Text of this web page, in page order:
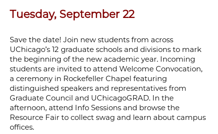
Tuesday, September 22
Save the date! Join new students from across
UChicago’s 12 graduate schools and divisions to mark
the beginning of the new academic year. Incoming
students are invited to attend Welcome Convocation,
a ceremony in Rockefeller Chapel featuring
distinguished speakers and representatives from
Graduate Council and UChicagoGRAD. In the
afternoon, attend Info Sessions and browse the
Resource Fair to collect swag and learn about campus
offices.